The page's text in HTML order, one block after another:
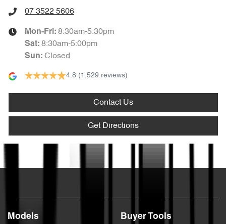
07 3522 5606
Mon-Fri: 8:30am-5:30pm
Sat: 8:30am-5:00pm
Sun: Closed
4.8 (1,529 reviews)
Contact Us
Get Directions
Models Buyer Tools